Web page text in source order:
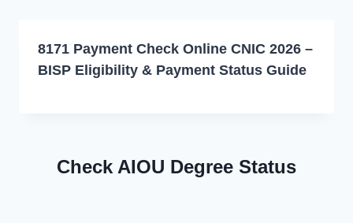
8171 Payment Check Online CNIC 2026 –
BISP Eligibility & Payment Status Guide
Check AIOU Degree Status